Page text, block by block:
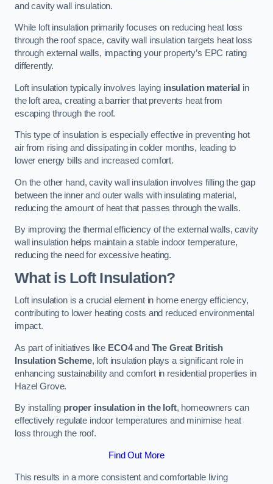
and cavity wall insulation.
While loft insulation primarily focuses on reducing heat loss
through the roof space, cavity wall insulation targets heat loss
through external walls, impacting your property’s EPC rating
differently.
Loft insulation typically involves laying insulation material in
the loft area, creating a barrier that prevents heat from
escaping through the roof.
This type of insulation is especially effective in preventing hot
air from rising and dissipating in colder months, leading to
lower energy bills and increased comfort.
On the other hand, cavity wall insulation involves filling the gap
between the inner and outer walls with insulating material,
reducing the amount of heat that passes through the walls.
By improving the thermal efficiency of the external walls, cavity
wall insulation helps maintain a stable indoor temperature,
reducing the need for excessive heating.
What is Loft Insulation?
Loft insulation is a crucial element in home energy efficiency,
contributing to lower heating costs and reduced environmental
impact.
As part of initiatives like ECO4and The Great British
Insulation Scheme, loft insulation plays a significant role in
enhancing sustainability and comfort in residential properties in
Hazel Grove.
By installing proper insulation in the loft, homeowners can
effectively regulate indoor temperatures and minimise heat
loss through the roof.
Find Out More
This results in a more consistent and comfortable living